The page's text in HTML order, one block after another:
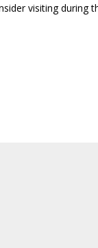
visiting during